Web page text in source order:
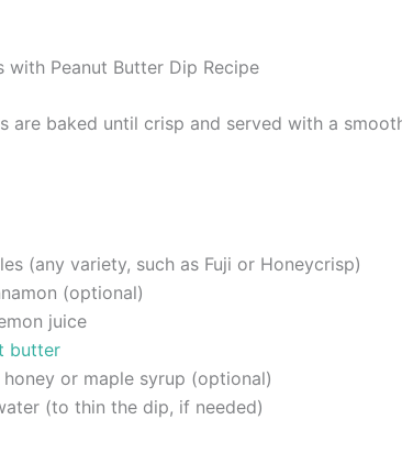
with Peanut Butter Dip Recipe
are baked until crisp and served with a
(any variety, such as Fuji or Honeycrisp)
(optional)
juice
butter
or maple syrup (optional)
(to thin the dip, if needed)